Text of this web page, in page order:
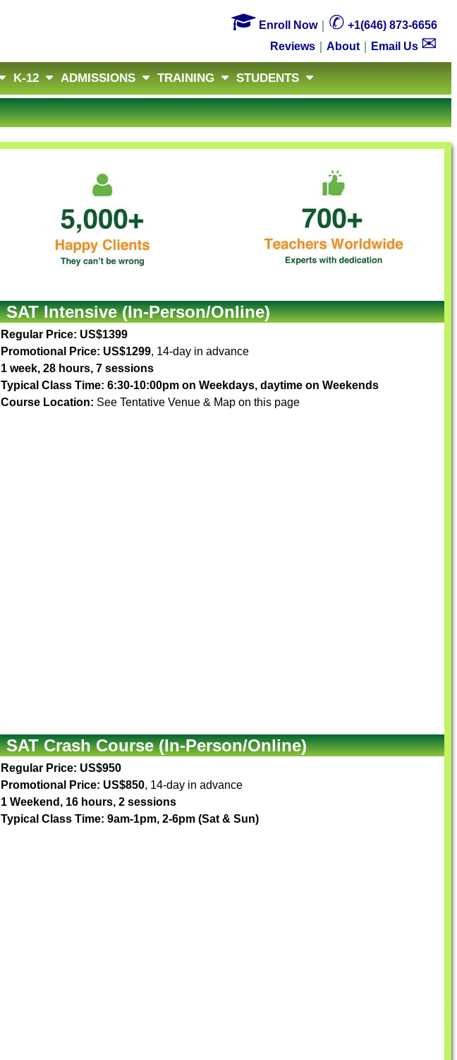
 Enroll Now｜ ✆ +1(646) 873-6656
Reviews
About Email Us ✉
K-12 ADMISSIONS TRAINING STUDENTS
SAT Intensive (In-Person/Online)
Regular Price: US$1399
Promotional Price: US$1299, 14-day in advance
1 week, 28 hours, 7 sessions
Typical Class Time: 6:30-10:00pm on Weekdays, daytime on Weekends
Course Location: See Tentative Venue & Map on this page
SAT Crash Course (In-Person/Online)
Regular Price: US$950
Promotional Price: US$850, 14-day in advance
1 Weekend, 16 hours, 2 sessions
Typical Class Time: 9am-1pm, 2-6pm (Sat & Sun)